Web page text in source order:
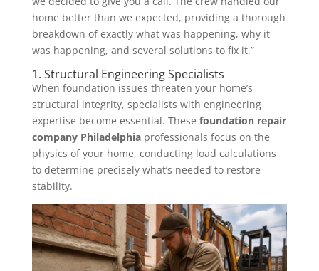
home better than we expected, providing a thorough
breakdown of exactly what was happening, why it
was happening, and several solutions to fix it.”
1. Structural Engineering Specialists
When foundation issues threaten your home’s
structural integrity, specialists with engineering
expertise become essential. These foundation repair
company Philadelphiaprofessionals focus on the
physics of your home, conducting load calculations
to determine precisely what’s needed to restore
stability.